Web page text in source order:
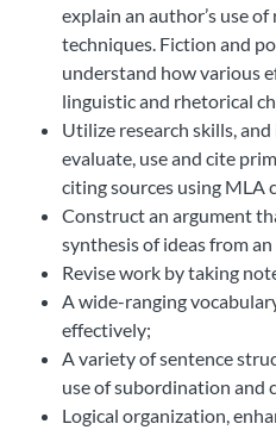
explain an author’s use
techniques. Fiction and
understand how various
linguistic and rhetorical
Utilize research skills,
evaluate, use and cite
citing sources using MLA
Construct an argument
synthesis of ideas from
Revise work by taking
A wide-ranging
effectively;
A variety of sentence
use of subordination and
Logical organization,